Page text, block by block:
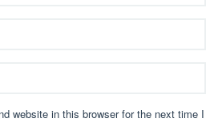
website in this browser for the next time I